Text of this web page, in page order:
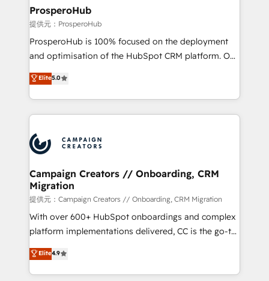
empowering our clients and developing their
autonomy. Get to grips with HubSpot through
guided implementation and seamless integration of
the CRM platform into your digital ecosystem. Would
marketing strategy? We'll provide support tailored
to your needs and sales objectives. With 125+
Accreditations. Based in Canada (coast to coast), our
services are offered in both English & French.
ProsperoHub
提供元：ProsperoHub
ProsperoHub is 100% focused on the deployment
and optimisation of the HubSpot CRM platform. Our
highly experienced team of solutions experts will
ensure that you achieve maximum adoption and
ROI from your HubSpot investment. Use our
extensive HubSpot, sales, marketing, service and
HubSpot journey, design and implement your
processes and skilfully bring your revenue
infrastructure to life. Our collaborative approach
keeps you in control whilst we plan and support the
route to your revenue goals. We have successfully
supported over 500 organisations with HubSpot
implementation, optimisation, training, and
methodology will ensure that you receive the best
deployment experience possible. Whether you are
Elite5.0
Campaign Creators // Onboarding, CRM
Migration
提供元：Campaign Creators // Onboarding, CRM Migration
With over 600+ HubSpot onboardings and complex
platform implementations delivered, CC is the go-to
Elite Solutions Partner for businesses ready to
migrate, replatform, and scale smarter. We specialize
in high-impact CRM and CMS migrations and
Elite4.9